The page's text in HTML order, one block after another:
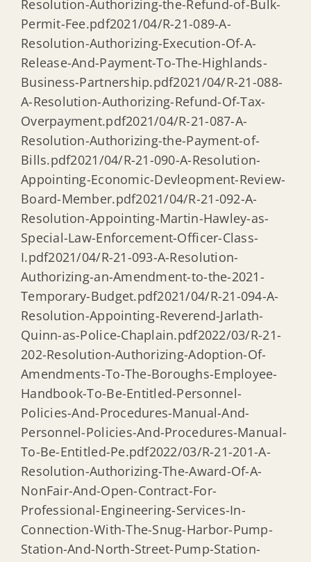
Resolution-Authorizing-the-Refund-of-Bulk-
Permit-Fee.pdf2021/04/R-21-089-A-
Resolution-Authorizing-Execution-Of-A-
Release-And-Payment-To-The-Highlands-
Business-Partnership.pdf2021/04/R-21-088-
A-Resolution-Authorizing-Refund-Of-Tax-
Overpayment.pdf2021/04/R-21-087-A-
Resolution-Authorizing-the-Payment-of-
Bills.pdf2021/04/R-21-090-A-Resolution-
Appointing-Economic-Devleopment-Review-
Board-Member.pdf2021/04/R-21-092-A-
Resolution-Appointing-Martin-Hawley-as-
Special-Law-Enforcement-Officer-Class-
I.pdf2021/04/R-21-093-A-Resolution-
Authorizing-an-Amendment-to-the-2021-
Temporary-Budget.pdf2021/04/R-21-094-A-
Resolution-Appointing-Reverend-Jarlath-
Quinn-as-Police-Chaplain.pdf2022/03/R-21-
202-Resolution-Authorizing-Adoption-Of-
Amendments-To-The-Boroughs-Employee-
Handbook-To-Be-Entitled-Personnel-
Policies-And-Procedures-Manual-And-
Personnel-Policies-And-Procedures-Manual-
To-Be-Entitled-Pe.pdf2022/03/R-21-201-A-
Resolution-Authorizing-The-Award-Of-A-
NonFair-And-Open-Contract-For-
Professional-Engineering-Services-In-
Connection-With-The-Snug-Harbor-Pump-
Station-And-North-Street-Pump-Station-